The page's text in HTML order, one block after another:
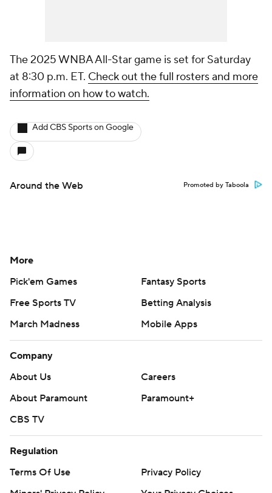
The 2025 WNBA All-Star game is set for Saturday
at 8:30 p.m. ET. Check out the full rosters and more
information on how to watch.
Add CBS Sports on Google
Around the Web Promoted by Taboola
More
Pick'em Games
Fantasy Sports
Free Sports TV
Betting Analysis
March Madness
Mobile Apps
Company
About Us
Careers
About Paramount
Paramount+
CBS TV
Regulation
Terms Of Use
Privacy Policy